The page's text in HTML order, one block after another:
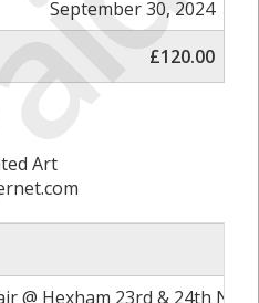
September 30, 2024
£120.00
Art
@ Hexham 23rd & 24th